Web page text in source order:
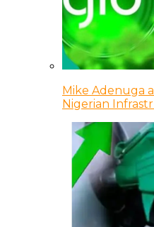
Mike Adenuga
Nigerian